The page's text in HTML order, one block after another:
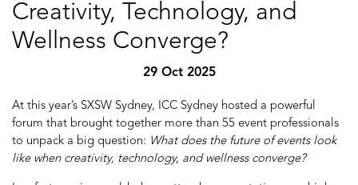
Creativity, Technology, and
Wellness Converge?
29 Oct 2025
At this year’s SXSW Sydney, ICC Sydney hosted a powerful
forum that brought together more than 55 event professionals
to unpack a big question: What does the future of events look
like when creativity, technology, and wellness converge?